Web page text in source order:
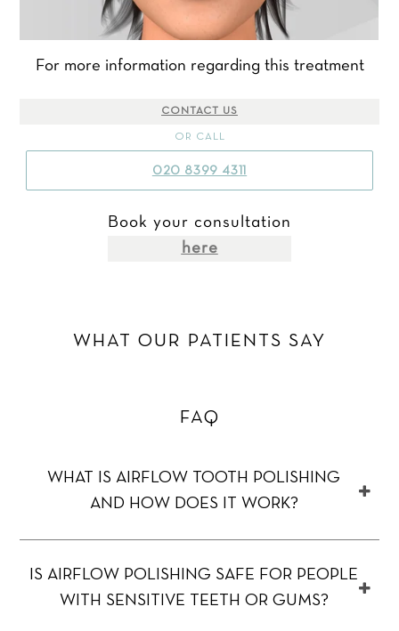
For more information regarding this treatment
CONTACT US
OR CALL
020 8399 4311
Book your consultation
here
WHAT OUR PATIENTS SAY
FAQ
WHAT IS AIRFLOW TOOTH POLISHING
AND HOW DOES IT WORK?
IS AIRFLOW POLISHING SAFE FOR PEOPLE
WITH SENSITIVE TEETH OR GUMS?